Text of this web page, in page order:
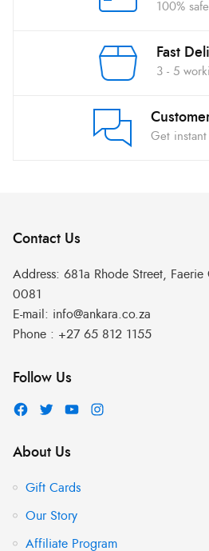
100%
Fast
3 - 5
Get
Contact Us
Address: 681a Rhode Street, Faerie
0081
E-mail: info@ankara.co.za
Phone : +27 65 812 1155
Follow Us
About Us
Gift Cards
Our Story
Affiliate Program